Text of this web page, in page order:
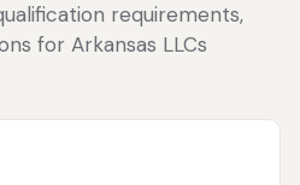
requirements,
for Arkansas LLCs